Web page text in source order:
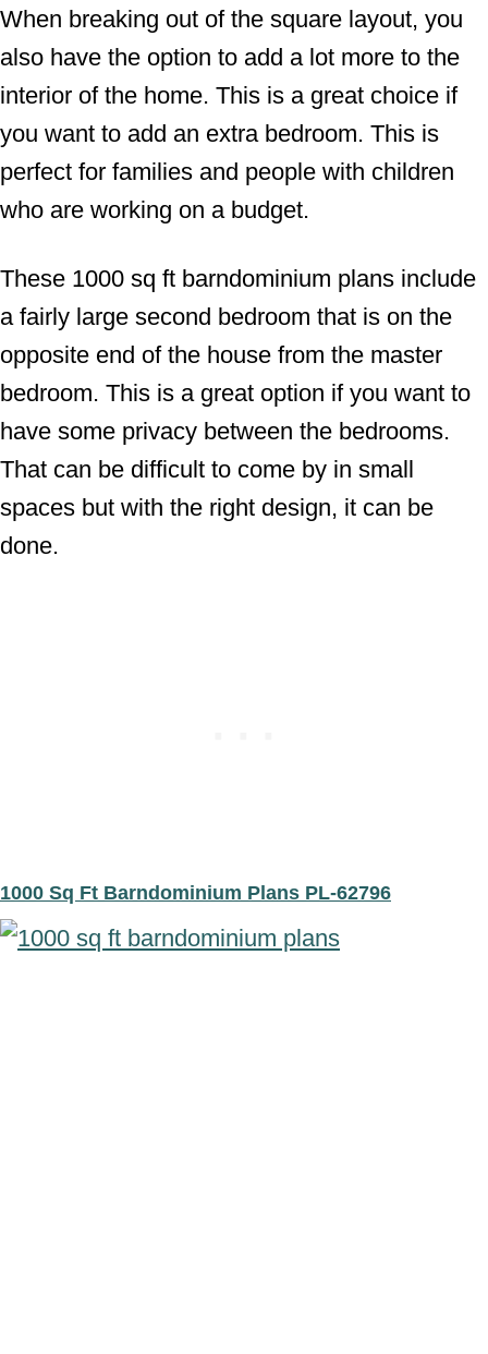
When breaking out of the square layout, you
also have the option to add a lot more to the
interior of the home. This is a great choice if
you want to add an extra bedroom. This is
perfect for families and people with children
who are working on a budget.
These 1000 sq ft barndominium plans include
a fairly large second bedroom that is on the
opposite end of the house from the master
bedroom. This is a great option if you want to
have some privacy between the bedrooms.
That can be difficult to come by in small
spaces but with the right design, it can be
done.
1000 Sq Ft Barndominium Plans PL-62796